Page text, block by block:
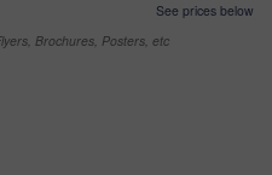
See prices below
Brochures, Posters, etc